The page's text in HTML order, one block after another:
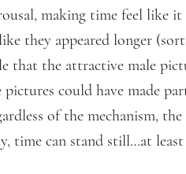
making time feel like
they appeared longer
that the attractive male
could have made
of the mechanism,
time can stand still…at